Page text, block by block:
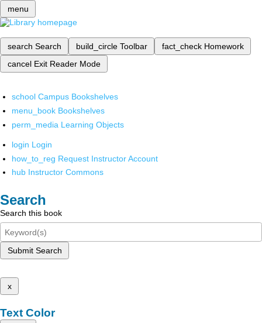
menu
search Search build_circle Toolbar fact_check Homework
cancel Exit Reader Mode
school Campus Bookshelves
menu_book Bookshelves
perm_media Learning Objects
login Login
how_to_reg Request Instructor Account
hub Instructor Commons
Search
Search this book
Submit Search
x
Text Color